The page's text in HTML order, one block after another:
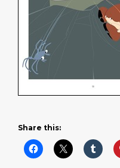
Share this: